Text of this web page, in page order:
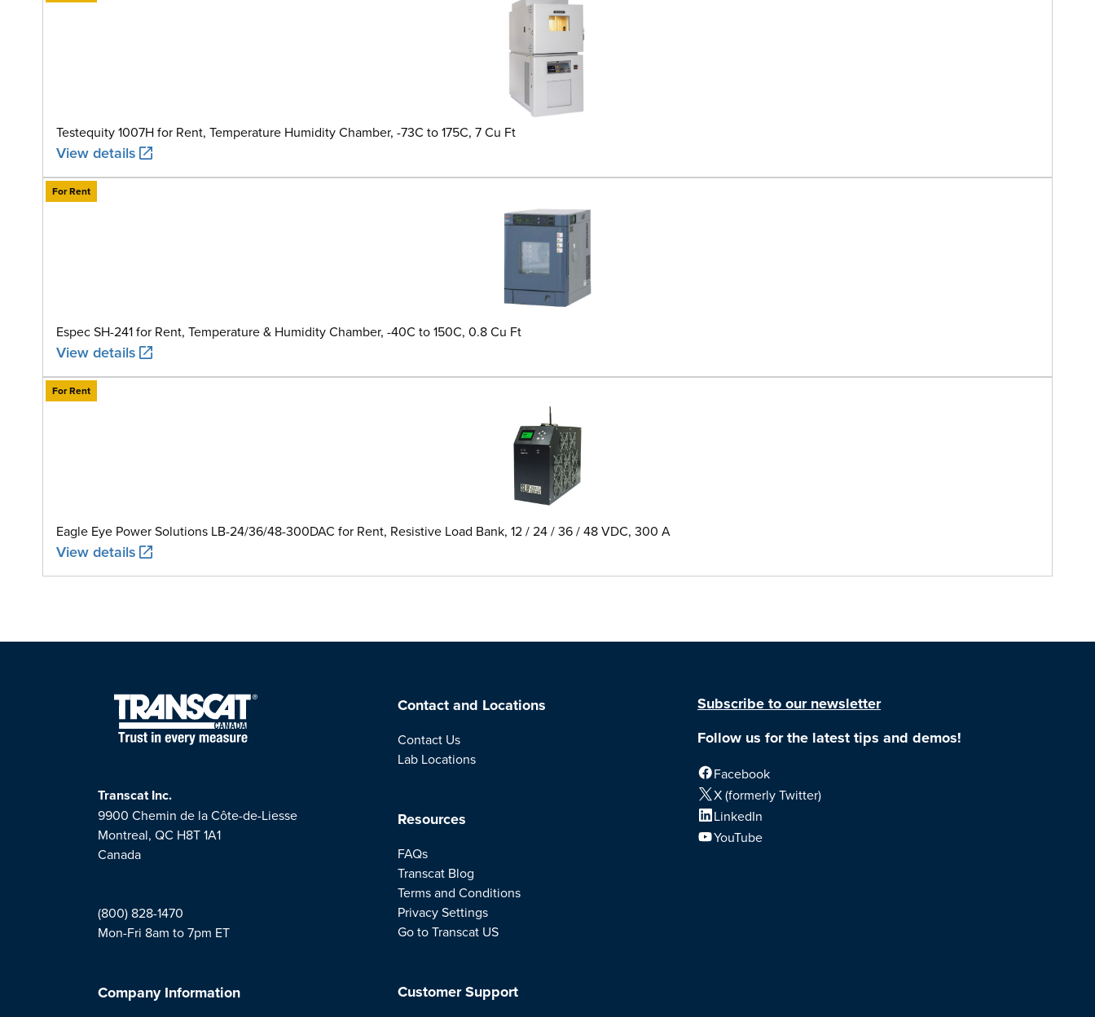
Testequity 1007H for Rent, Temperature Humidity Chamber, -73C to 175C, 7 Cu Ft
View details
For Rent
Espec SH-241 for Rent, Temperature & Humidity Chamber, -40C to 150C, 0.8 Cu Ft
View details
For Rent
Eagle Eye Power Solutions LB-24/36/48-300DAC for Rent, Resistive Load Bank, 12 / 24 / 36 / 48 VDC, 300 A
View details
Transcat Inc.
9900 Chemin de la Côte-de-Liesse
Montreal, QC H8T 1A1
Canada
(800) 828-1470
Mon-Fri 8am to 7pm ET
Company Information
Contact and Locations
Contact Us
Lab Locations
Resources
FAQs
Transcat Blog
Terms and Conditions
Privacy Settings
Go to Transcat US
Customer Support
Subscribe to our newsletter
Follow us for the latest tips and demos!
Facebook
X (formerly Twitter)
LinkedIn
YouTube